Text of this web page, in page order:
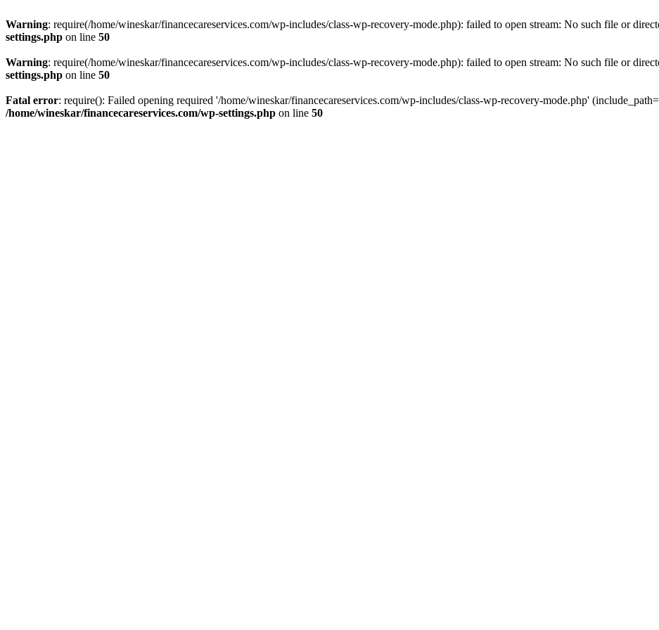
Warning: require(/home/wineskar/financecareservices.com/wp-includes/class-wp-recovery-mode.php): failed to open stream: No such file or
settings.php on line 50
Warning: require(/home/wineskar/financecareservices.com/wp-includes/class-wp-recovery-mode.php): failed to open stream: No such file or
settings.php on line 50
Fatal error: require(): Failed opening required '/home/wineskar/financecareservices.com/wp-includes/class-wp-recovery-mode.php'
/home/wineskar/financecareservices.com/wp-settings.php on line 50